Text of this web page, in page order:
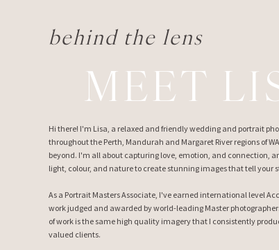
Hi there! I'm Lisa, a relaxed and friendly wedding and portrait
throughout the Perth, Mandurah and Margaret River regions of
beyond. I'm all about capturing love, emotion, and connection,
light, colour, and nature to create stunning images that tell your
As a Portrait Masters Associate, I've earned international level
work judged and awarded by world-leading Master
of work is the same high quality imagery that I consistently
valued clients.
MEET
behind the lens